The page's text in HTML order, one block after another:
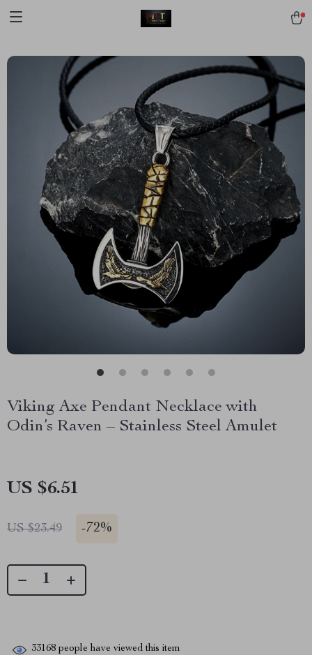
Viking Axe Pendant Necklace with
Odin’s Raven – Stainless Steel Amulet
US $6.51
US $23.49 -72%
33168 people have viewed this item